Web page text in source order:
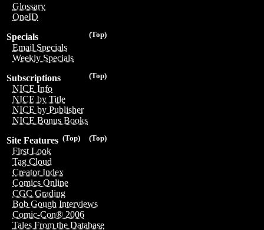
Glossary
OneID
(Top)
Specials
Email Specials
Weekly Specials
(Top)
Subscriptions
NICE Info
NICE by Title
NICE by Publisher
NICE Bonus Books
(Top)
(Top)
Site Features
First Look
Tag Cloud
Creator Index
Comics Online
CGC Grading
Bob Gough Interviews
Comic-Con® 2006
Tales From the Database